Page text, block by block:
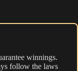
winnings.
follow the laws